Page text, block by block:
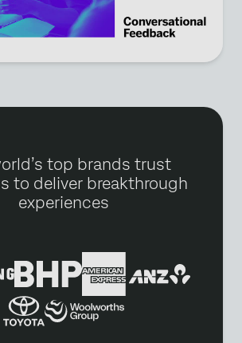
top brands trust
to deliver breakthrough
experiences